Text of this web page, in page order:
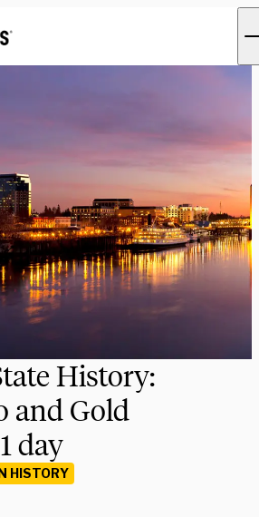
History:
and Gold
day
HISTORY